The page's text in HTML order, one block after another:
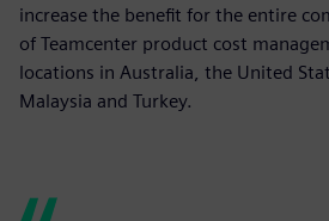
increase the benefit for the entire
of Teamcenter product cost
locations in Australia, the United
Malaysia and Turkey.